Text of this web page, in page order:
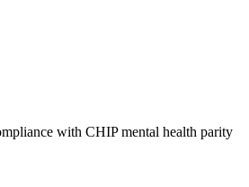
with CHIP mental health parity